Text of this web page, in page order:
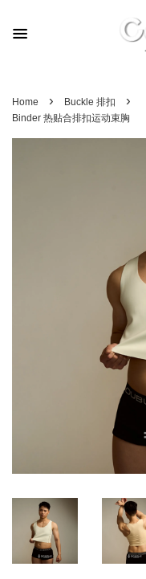
Home › Buckle 排扣 ›
Binder 热贴合排扣运动束胸